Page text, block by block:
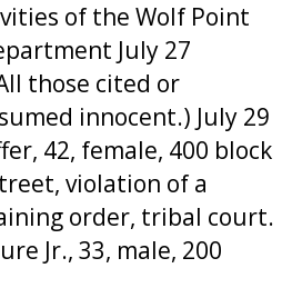
of the Wolf Point
July 27
those cited or
innocent.) July 29
42, female, 400 block
violation of a
order, tribal court.
Jr., 33, male, 200